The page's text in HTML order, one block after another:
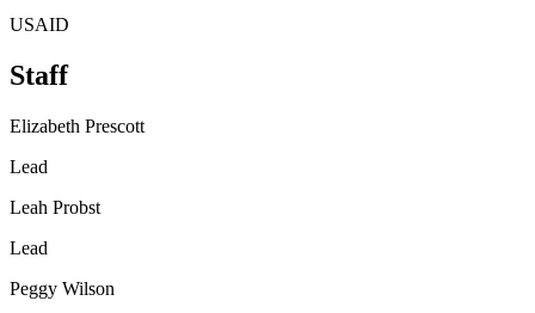
USAID
Staff
Elizabeth Prescott
Lead
Leah Probst
Lead
Peggy Wilson